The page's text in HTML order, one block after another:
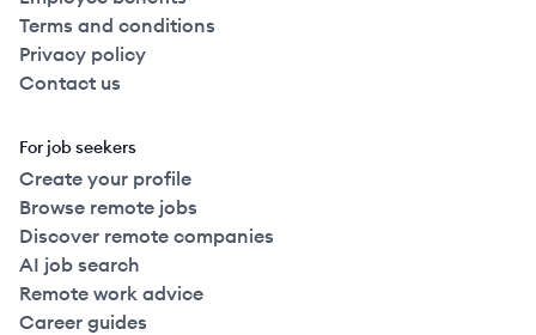
Terms and conditions
Privacy policy
Contact us
For job seekers
Create your profile
Browse remote jobs
Discover remote companies
AI job search
Remote work advice
Career guides